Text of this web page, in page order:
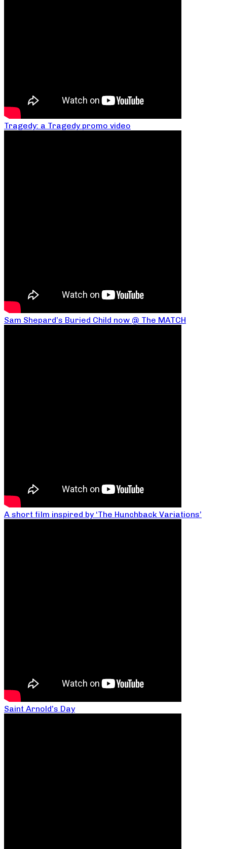
Tragedy: a Tragedy promo video
Sam Shepard’s Buried Child now @ The MATCH
A short film inspired by ‘The Hunchback Variations’
Saint Arnold’s Day